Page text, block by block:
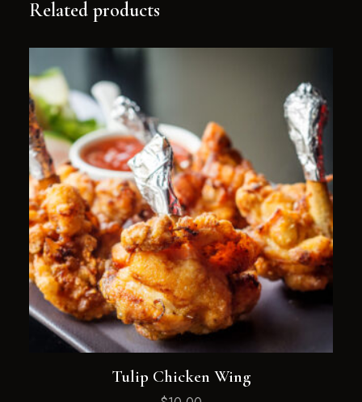
Related products
Tulip Chicken Wing